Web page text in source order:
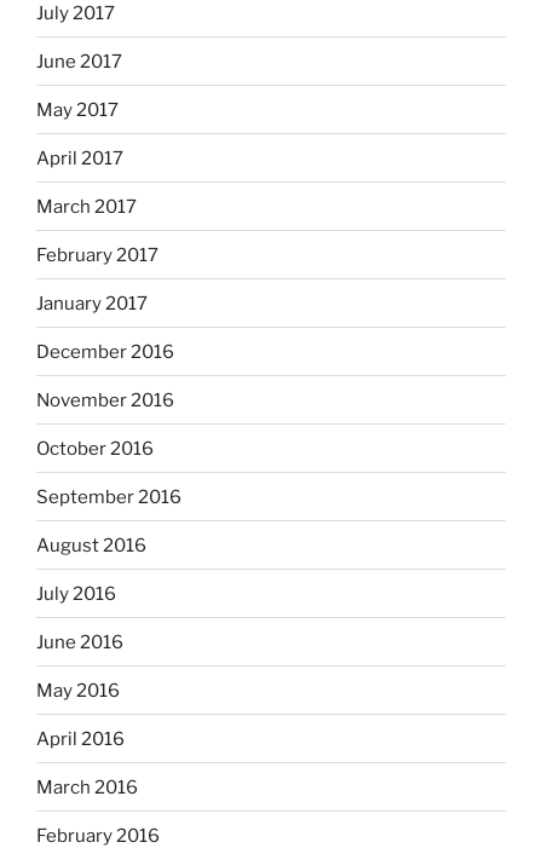
July 2017
June 2017
May 2017
April 2017
March 2017
February 2017
January 2017
December 2016
November 2016
October 2016
September 2016
August 2016
July 2016
June 2016
May 2016
April 2016
March 2016
February 2016